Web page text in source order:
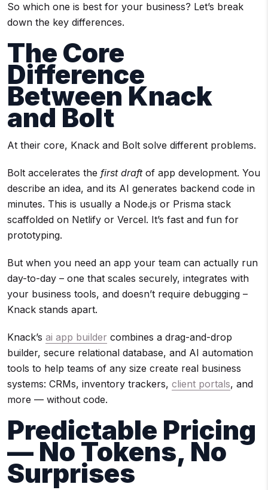
So which one is best for your business? Let’s break
down the key differences.
The Core
Difference
Between Knack
and Bolt
At their core, Knack and Bolt solve different problems.
Bolt accelerates the first draftof app development. You
describe an idea, and its AI generates backend code in
minutes. This is usually a Node.js or Prisma stack
scaffolded on Netlify or Vercel. It’s fast and fun for
prototyping.
But when you need an app your team can actually run
day-to-day – one that scales securely, integrates with
your business tools, and doesn’t require debugging –
Knack stands apart.
Knack’s ai app builder combines a drag-and-drop
builder, secure relational database, and AI automation
tools to help teams of any size create real business
systems: CRMs, inventory trackers, client portals, and
more — without code.
Predictable Pricing
— No Tokens, No
Surprises